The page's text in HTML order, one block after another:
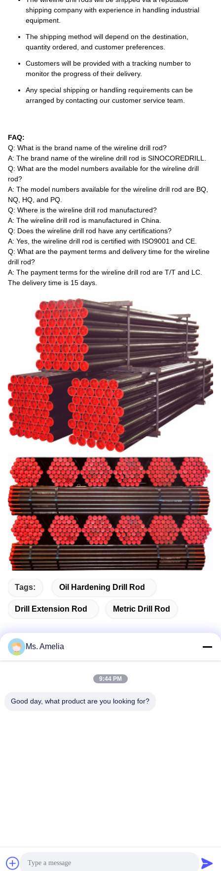
shipping company with experience in handling industrial
equipment.
The shipping method will depend on the destination,
quantity ordered, and customer preferences.
Customers will be provided with a tracking number to
monitor the progress of their delivery.
Any special shipping or handling requirements can be
arranged by contacting our customer service team.
FAQ:
Q: What is the brand name of the wireline drill rod?
A: The brand name of the wireline drill rod is SINOCOREDRILL.
Q: What are the model numbers available for the wireline drill
rod?
A: The model numbers available for the wireline drill rod are BQ,
NQ, HQ, and PQ.
Q: Where is the wireline drill rod manufactured?
A: The wireline drill rod is manufactured in China.
Q: Does the wireline drill rod have any certifications?
A: Yes, the wireline drill rod is certified with ISO9001 and CE.
Q: What are the payment terms and delivery time for the wireline
drill rod?
A: The payment terms for the wireline drill rod are T/T and LC.
The delivery time is 15 days.
Tags: Oil Hardening Drill Rod
Drill Extension Rod Metric Drill Rod
Exploration Equipment Co., Ltd . All Rights Reserved.
Ms. Amelia
9:44 PM
Good day, what product are you looking for?